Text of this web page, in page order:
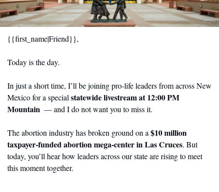
{{first_name|Friend}},
Today is the day.
In just a short time, I’ll be joining pro-life leaders from across New
Mexico for a special statewide livestream at 12:00 PM
Mountain — and I do not want you to miss it.
The abortion industry has broken ground on a $10 million
taxpayer-funded abortion mega-center in Las Cruces. But
today, you’ll hear how leaders across our state are rising to meet
this moment together.